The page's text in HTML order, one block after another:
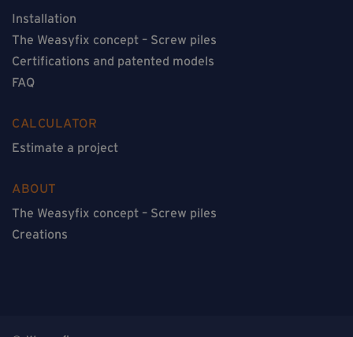
Installation
The Weasyfix concept – Screw piles
Certifications and patented models
FAQ
CALCULATOR
Estimate a project
ABOUT
The Weasyfix concept – Screw piles
Creations